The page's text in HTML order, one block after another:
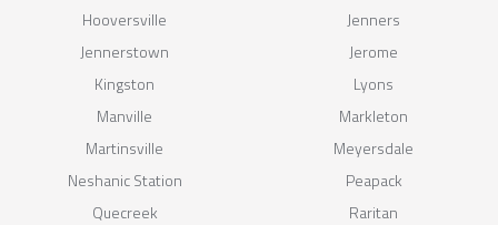
Hooversville
Jenners
Jennerstown
Jerome
Kingston
Lyons
Manville
Markleton
Martinsville
Meyersdale
Neshanic Station
Peapack
Quecreek
Raritan